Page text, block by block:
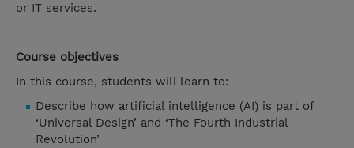
or IT services.
Course objectives
In this course, students will learn to:
Describe how artificial intelligence (AI) is part of
‘Universal Design’ and ‘The Fourth Industrial
Revolution’